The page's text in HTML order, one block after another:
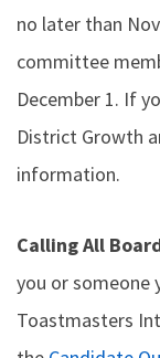
no later than
committee
December 1. If
District Growth
information.
Calling All
you or someone
Toastmasters